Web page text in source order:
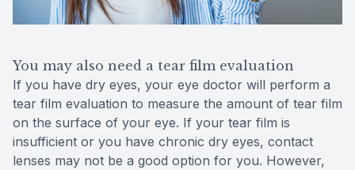
You may also need a tear film evaluation
If you have dry eyes, your eye doctor will perform a
tear film evaluation to measure the amount of tear film
on the surface of your eye. If your tear film is
insufficient or you have chronic dry eyes, contact
lenses may not be a good option for you. However,